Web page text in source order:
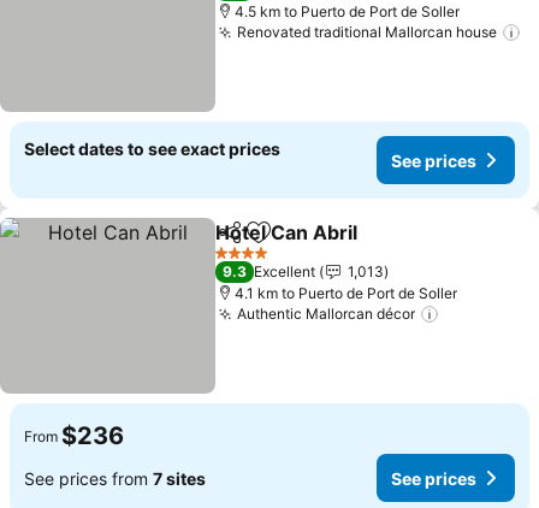
4.5 km to Puerto de Port de Soller
Renovated traditional Mallorcan house
Select dates to see exact prices
See prices
ShareAdd to favorites
Hotel Can Abril
4 Stars
9.3 Excellent
1,013
4.1 km to Puerto de Port de Soller
Authentic Mallorcan décor
From $236
See prices from 7 sites See prices